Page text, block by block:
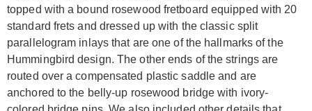
topped with a bound rosewood fretboard equipped with 20
standard frets and dressed up with the classic split
parallelogram inlays that are one of the hallmarks of the
Hummingbird design. The other ends of the strings are
routed over a compensated plastic saddle and are
anchored to the belly-up rosewood bridge with ivory-